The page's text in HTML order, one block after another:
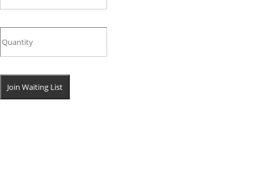
Join Waiting List